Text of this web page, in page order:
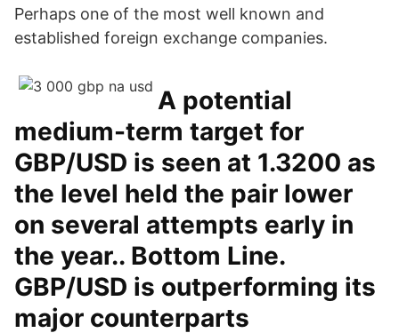
Perhaps one of the most well known and
established foreign exchange companies.
A potential
medium-term target for
GBP/USD is seen at 1.3200 as
the level held the pair lower
on several attempts early in
the year.. Bottom Line.
GBP/USD is outperforming its
major counterparts